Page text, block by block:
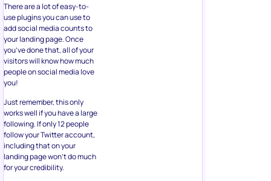
There are a lot of easy-to-
use plugins you can use to
add social media counts to
your landing page. Once
you’ve done that, all of your
visitors will know how much
people on social media love
you!
Just remember, this only
works well if you have a large
following. If only 12 people
follow your Twitter account,
including that on your
landing page won’t do much
for your credibility.